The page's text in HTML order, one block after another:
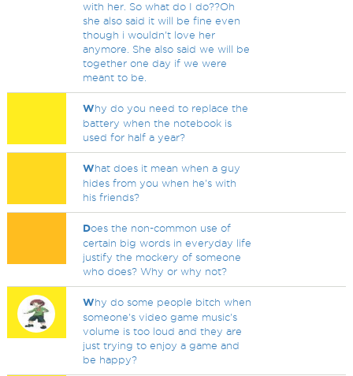
with her. So what do I do??Oh
she also said it will be fine even
though i wouldn't love her
anymore. She also said we will be
together one day if we were
meant to be.
Why do you need to replace the
battery when the notebook is
used for half a year?
What does it mean when a guy
hides from you when he's with
his friends?
Does the non-common use of
certain big words in everyday life
justify the mockery of someone
who does? Why or why not?
Why do some people bitch when
someone's video game music's
volume is too loud and they are
just trying to enjoy a game and
be happy?